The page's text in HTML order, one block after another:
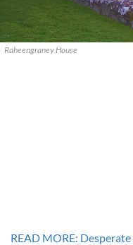
Raheengraney House
READ MORE: